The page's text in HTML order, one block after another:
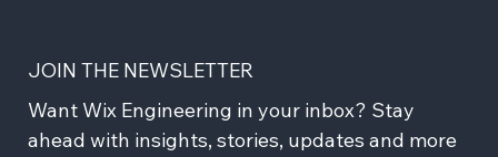
JOIN THE NEWSLETTER